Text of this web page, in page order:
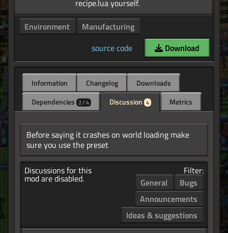
Environment
Manufacturing
source code
Download
Information Changelog
Downloads
Dependencies 2 / 4 Discussion 4 Metrics
Before saying it crashes on world loading make
sure you use the preset
Discussions for this
mod are disabled.
Filter:
General
Bugs
Announcements
Ideas & suggestions